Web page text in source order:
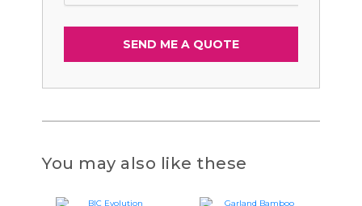
You may also like these